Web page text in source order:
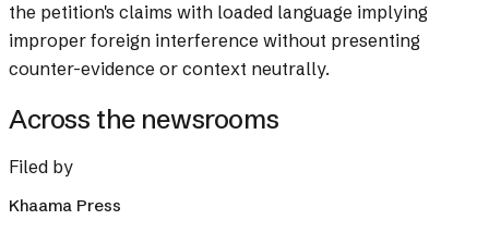
the petition's claims with loaded language implying
improper foreign interference without presenting
counter-evidence or context neutrally.
Across the newsrooms
Filed by
Khaama Press